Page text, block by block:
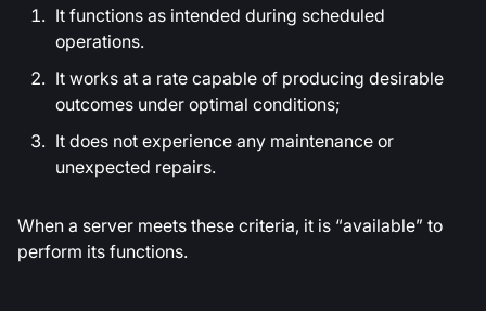
It functions as intended during scheduled
operations.
It works at a rate capable of producing desirable
outcomes under optimal conditions;
It does not experience any maintenance or
unexpected repairs.
When a server meets these criteria, it is “available” to
perform its functions.